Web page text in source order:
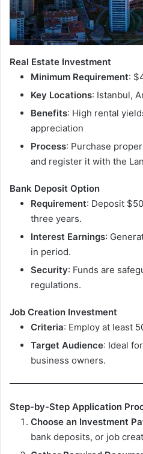
Real Estate Investment
Minimum Requirement:
Key Locations: Istanbul,
Benefits: High rental
appreciation
Process: Purchase
and register it with the
Bank Deposit Option
Requirement: Deposit
three years.
Interest Earnings:
in period.
Security: Funds are
regulations.
Job Creation Investment
Criteria: Employ at least
Target Audience: Ideal
business owners.
Step-by-Step Application
Choose an Investment
bank deposits, or job